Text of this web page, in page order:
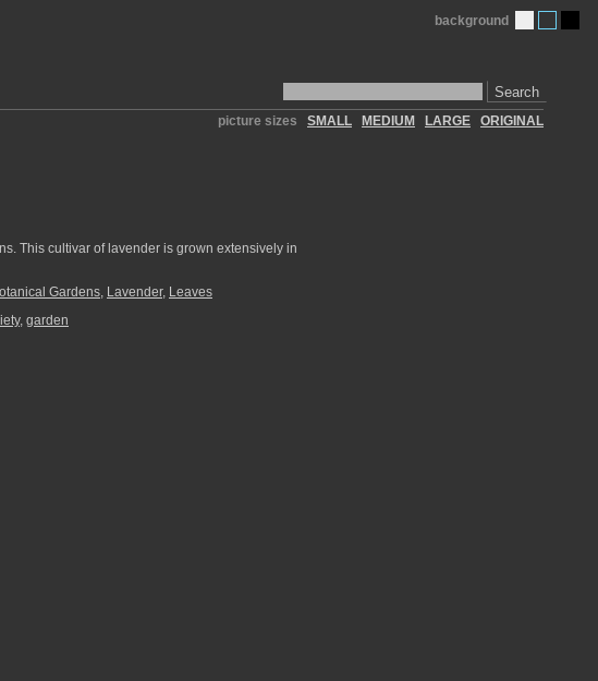
Search
background
picture sizes SMALL MEDIUM LARGE ORIGINAL
This cultivar of lavender is grown extensively in
Gardens, Lavender, Leaves
, garden